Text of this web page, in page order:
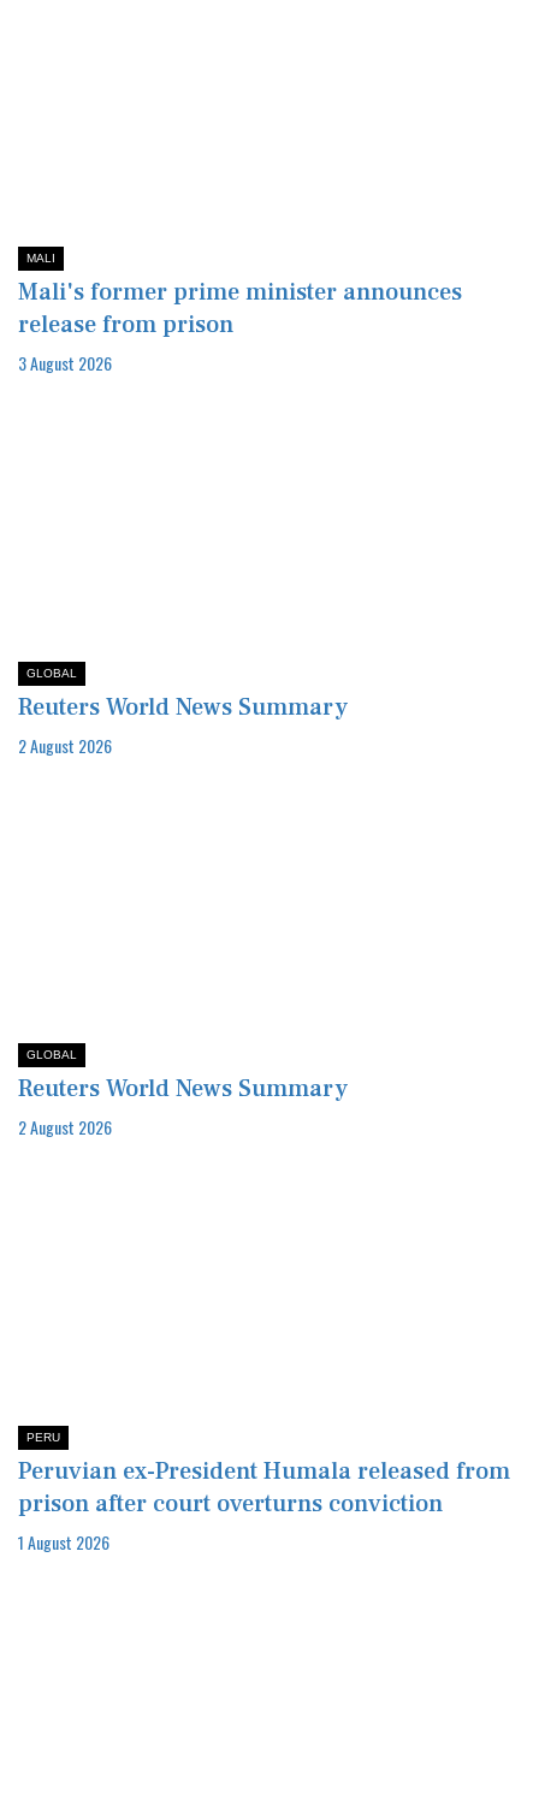
MALI
Mali's former prime minister announces
release from prison
3 August 2026
GLOBAL
Reuters World News Summary
2 August 2026
GLOBAL
Reuters World News Summary
2 August 2026
PERU
Peruvian ex-President Humala released from
prison after court overturns conviction
1 August 2026